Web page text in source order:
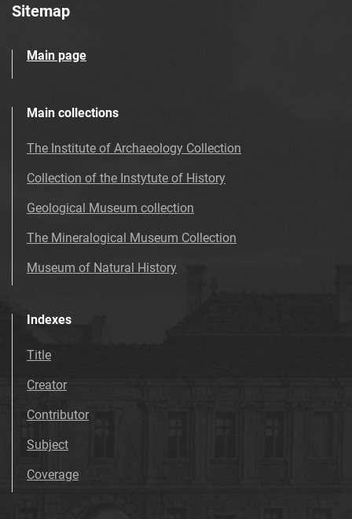
Sitemap
Main page
Main collections
The Institute of Archaeology Collection
Collection of the Instytute of History
Geological Museum collection
The Mineralogical Museum Collection
Museum of Natural History
Indexes
Title
Creator
Contributor
Subject
Coverage